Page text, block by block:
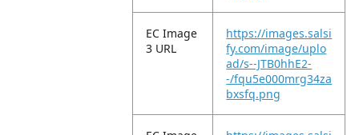
EC Image
3 URL
https://images.salsi
fy.com/image/uplo
ad/s--JTB0hhE2-
-/fqu5e000mrg34za
bxsfq.png